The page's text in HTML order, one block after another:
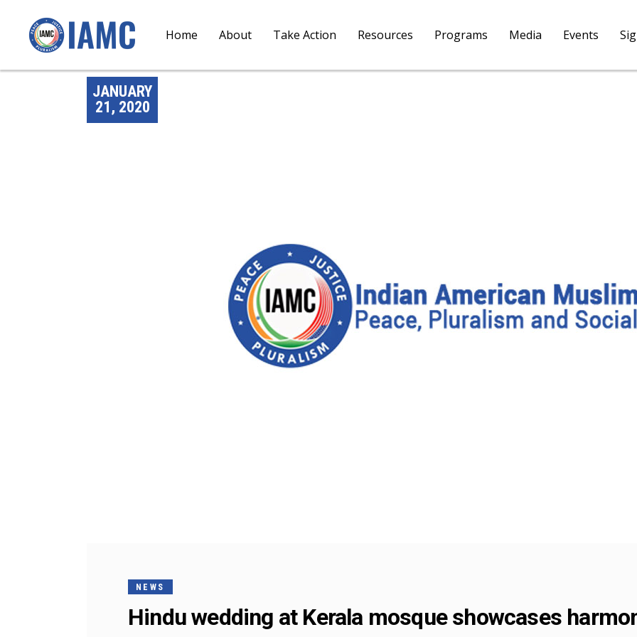
Home About Take Action Resources Programs Media Events
JANUARY
21, 2020
NEWS
Hindu wedding at Kerala mosque showcases